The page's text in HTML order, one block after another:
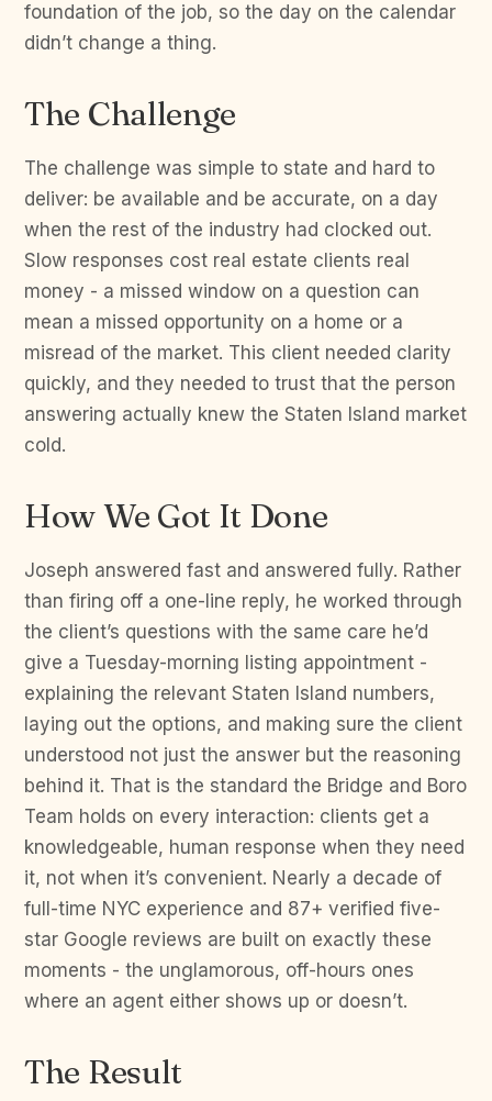
foundation of the job, so the day on the calendar
didn’t change a thing.
The Challenge
The challenge was simple to state and hard to
deliver: be available and be accurate, on a day
when the rest of the industry had clocked out.
Slow responses cost real estate clients real
money - a missed window on a question can
mean a missed opportunity on a home or a
misread of the market. This client needed clarity
quickly, and they needed to trust that the person
answering actually knew the Staten Island market
cold.
How We Got It Done
Joseph answered fast and answered fully. Rather
than firing off a one-line reply, he worked through
the client’s questions with the same care he’d
give a Tuesday-morning listing appointment -
explaining the relevant Staten Island numbers,
laying out the options, and making sure the client
understood not just the answer but the reasoning
behind it. That is the standard the Bridge and Boro
Team holds on every interaction: clients get a
knowledgeable, human response when they need
it, not when it’s convenient. Nearly a decade of
full-time NYC experience and 87+ verified five-
star Google reviews are built on exactly these
moments - the unglamorous, off-hours ones
where an agent either shows up or doesn’t.
The Result